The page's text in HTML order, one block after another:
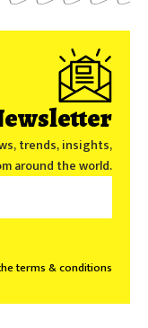
trends, insights,
around the world.
terms & conditions